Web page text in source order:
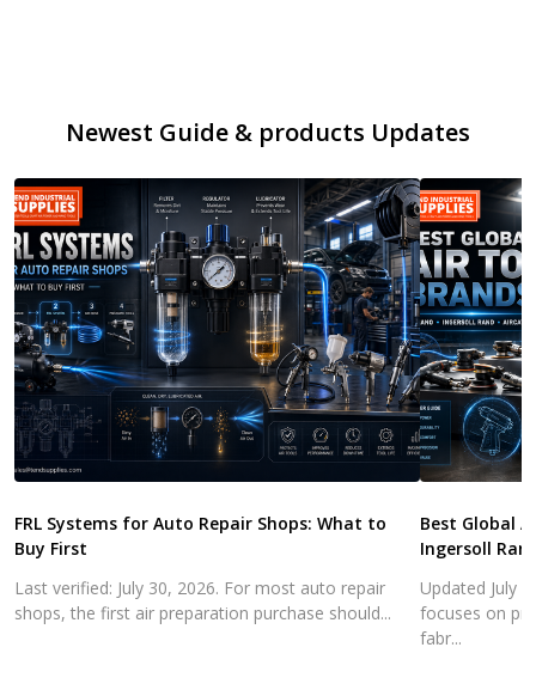
Newest Guide & products Updates
FRL Systems for Auto Repair Shops: What to
Buy First
Last verified: July 30, 2026. For most auto repair
shops, the first air preparation purchase should...
Best Global
Ingersoll
Updated July
focuses on
fabr...